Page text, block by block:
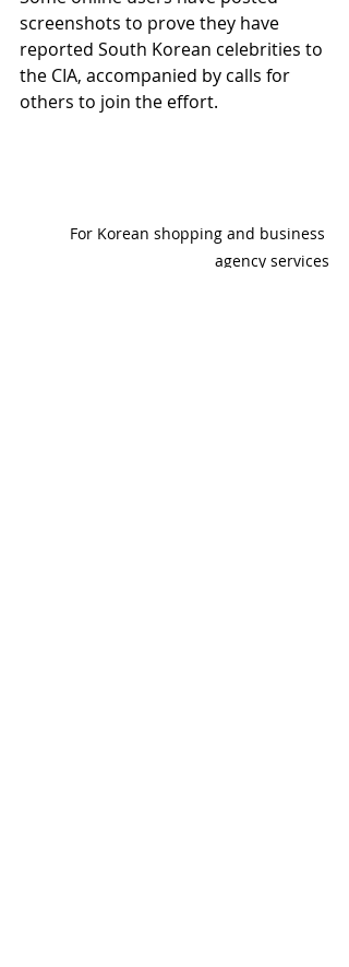
screenshots to prove they have
reported South Korean celebrities to
the CIA, accompanied by calls for
others to join the effort.
For Korean shopping and business
agency services